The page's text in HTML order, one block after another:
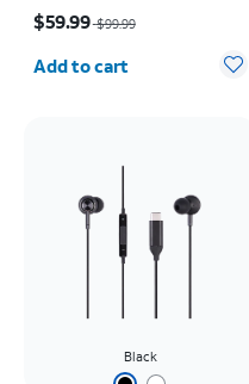
C Cables, and 10K Power
Bank
$59.99 $99.99
Quantity selected: 0
Add to cart
Black